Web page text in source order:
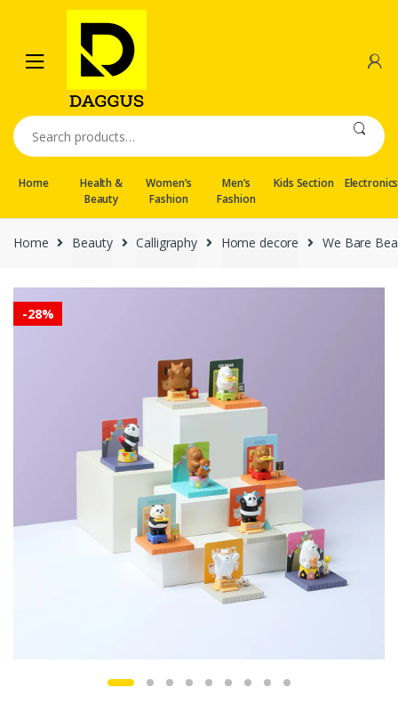
navigation
content
Search
for:
Home
Health &
Beauty
Women’s
Fashion
Men’s
Fashion
Kids Section Electronics
Home Beauty Calligraphy Home decore We Bare
-28%